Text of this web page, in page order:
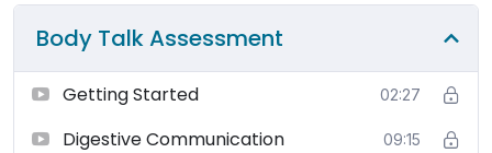
Change doesn’t have to be daunting or drastic to be
effective. Through this course, you’ll discover that
changes. Whether it’s adjusting your posture, refining
practical strategies to enhance your overall health and
Body Talk Assessment
Getting Started 02:27
Digestive Communication 09:15